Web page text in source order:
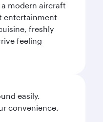
modern aircraft
entertainment
freshly
feeling
easily.
convenience.